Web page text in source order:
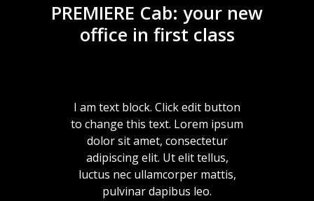
PREMIERE Cab: your new
office in first class
I am text block. Click edit button
to change this text. Lorem ipsum
dolor sit amet, consectetur
adipiscing elit. Ut elit tellus,
luctus nec ullamcorper mattis,
pulvinar dapibus leo.